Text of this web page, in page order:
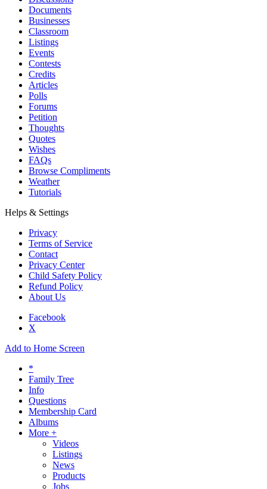
Documents
Businesses
Classroom
Listings
Events
Contests
Credits
Articles
Polls
Forums
Petition
Thoughts
Quotes
Wishes
FAQs
Browse Compliments
Weather
Tutorials
Helps & Settings
Privacy
Terms of Service
Contact
Privacy Center
Child Safety Policy
Refund Policy
About Us
Facebook
X
Add to Home Screen
*
Family Tree
Info
Questions
Membership Card
Albums
More +
Videos
Listings
News
Products
Jobs